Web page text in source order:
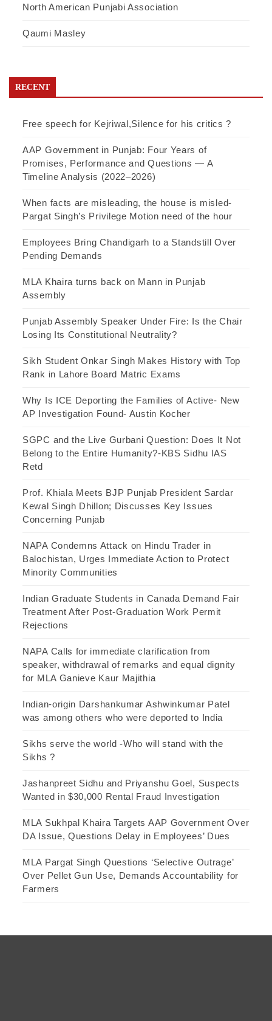
North American Punjabi Association
Qaumi Masley
RECENT
Free speech for Kejriwal,Silence for his critics ?
AAP Government in Punjab: Four Years of
Promises, Performance and Questions — A
Timeline Analysis (2022–2026)
When facts are misleading, the house is misled-
Pargat Singh’s Privilege Motion need of the hour
Employees Bring Chandigarh to a Standstill Over
Pending Demands
MLA Khaira turns back on Mann in Punjab
Assembly
Punjab Assembly Speaker Under Fire: Is the Chair
Losing Its Constitutional Neutrality?
Sikh Student Onkar Singh Makes History with Top
Rank in Lahore Board Matric Exams
Why Is ICE Deporting the Families of Active- New
AP Investigation Found- Austin Kocher
SGPC and the Live Gurbani Question: Does It Not
Belong to the Entire Humanity?-KBS Sidhu IAS
Retd
Prof. Khiala Meets BJP Punjab President Sardar
Kewal Singh Dhillon; Discusses Key Issues
Concerning Punjab
NAPA Condemns Attack on Hindu Trader in
Balochistan, Urges Immediate Action to Protect
Minority Communities
Indian Graduate Students in Canada Demand Fair
Treatment After Post-Graduation Work Permit
Rejections
NAPA Calls for immediate clarification from
speaker, withdrawal of remarks and equal dignity
for MLA Ganieve Kaur Majithia
Indian-origin Darshankumar Ashwinkumar Patel
was among others who were deported to India
Sikhs serve the world -Who will stand with the
Sikhs ?
Jashanpreet Sidhu and Priyanshu Goel, Suspects
Wanted in $30,000 Rental Fraud Investigation
MLA Sukhpal Khaira Targets AAP Government Over
DA Issue, Questions Delay in Employees’ Dues
MLA Pargat Singh Questions ‘Selective Outrage’
Over Pellet Gun Use, Demands Accountability for
Farmers